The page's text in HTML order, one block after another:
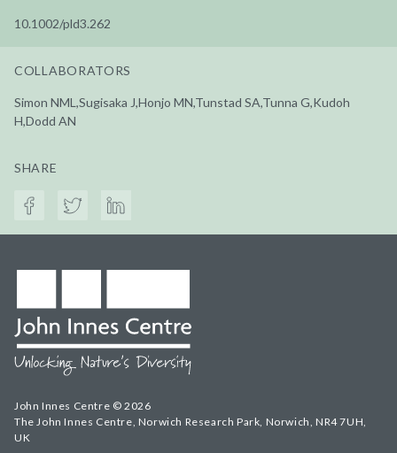
10.1002/pld3.262
COLLABORATORS
Simon NML,Sugisaka J,Honjo MN,Tunstad SA,Tunna G,Kudoh
H,Dodd AN
SHARE
John Innes Centre © 2026
The John Innes Centre, Norwich Research Park, Norwich, NR4 7UH,
UK